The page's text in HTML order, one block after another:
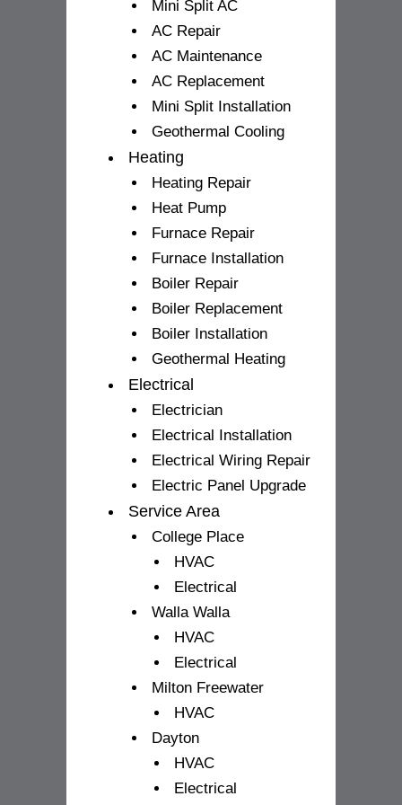
Mini Split AC
AC Repair
AC Maintenance
AC Replacement
Mini Split Installation
Geothermal Cooling
Heating
Heating Repair
Heat Pump
Furnace Repair
Furnace Installation
Boiler Repair
Boiler Replacement
Boiler Installation
Geothermal Heating
Electrical
Electrician
Electrical Installation
Electrical Wiring Repair
Electric Panel Upgrade
Service Area
College Place
HVAC
Electrical
Walla Walla
HVAC
Electrical
Milton Freewater
HVAC
Dayton
HVAC
Electrical